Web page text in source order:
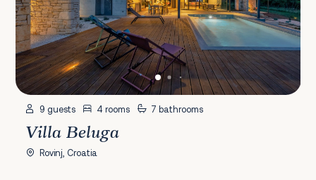
9 guests 4 rooms 7 bathrooms
Villa Beluga
Rovinj, Croatia